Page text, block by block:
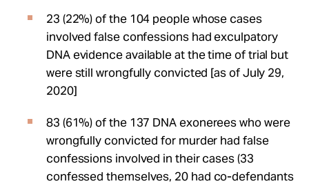
23 (22%) of the 104 people whose cases
involved false confessions had exculpatory
DNA evidence available at the time of trial but
were still wrongfully convicted [as of July 29,
2020]
83 (61%) of the 137 DNA exonerees who were
wrongfully convicted for murder had false
confessions involved in their cases (33
confessed themselves, 20 had co-defendants